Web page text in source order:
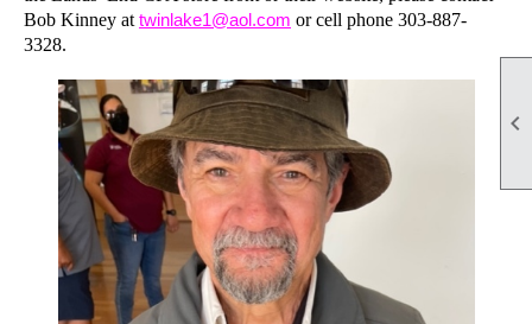

Bob Kinney at twinlake1@aol.com or cell phone 303-887-
3328.